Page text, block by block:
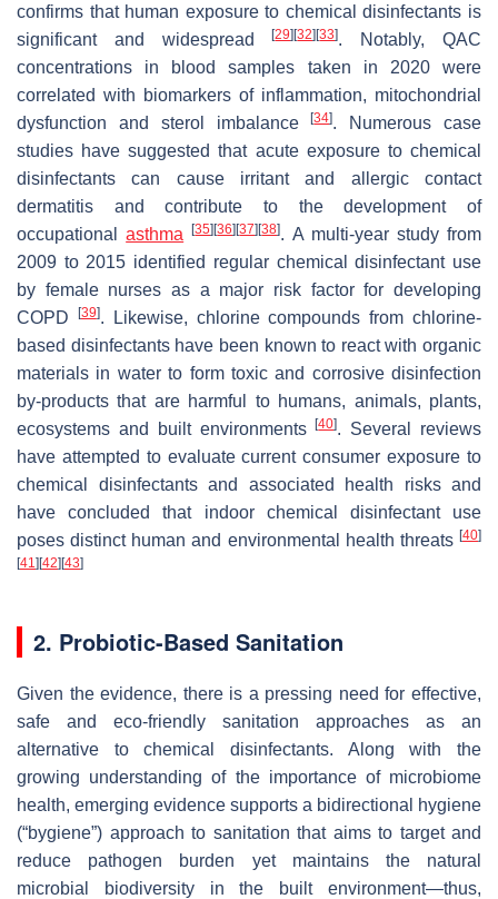
confirms that human exposure to chemical disinfectants is
significant and widespread[29] [32] [33]. Notably, QAC
concentrations in blood samples taken in 2020 were
correlated with biomarkers of inflammation, mitochondrial
dysfunction and sterol imbalance[34]. Numerous case
studies have suggested that acute exposure to chemical
disinfectants can cause irritant and allergic contact
dermatitis and contribute to the development of
occupationalasthma [35] [36] [37] [38]. A multi-year study from
2009 to 2015 identified regular chemical disinfectant use
by female nurses as a major risk factor for developing
COPD
[39]. Likewise, chlorine compounds from chlorine-
based disinfectants have been known to react with organic
materials in water to form toxic and corrosive disinfection
by-products that are harmful to humans, animals, plants,
ecosystems and built environments[40]. Several reviews
have attempted to evaluate current consumer exposure to
chemical disinfectants and associated health risks and
have concluded that indoor chemical disinfectant use
poses distinct human and environmental health threats [40]
[41] [42] [43]
2. Probiotic-Based Sanitation
Given the evidence, there is a pressing need for effective,
safe and eco-friendly sanitation approaches as an
alternative to chemical disinfectants. Along with the
growing understanding of the importance of microbiome
health, emerging evidence supports a bidirectional hygiene
(“bygiene”) approach to sanitation that aims to target and
reduce pathogen burden yet maintains the natural
microbial biodiversity in the built environment—thus,